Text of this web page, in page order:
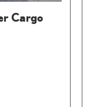
Cargo